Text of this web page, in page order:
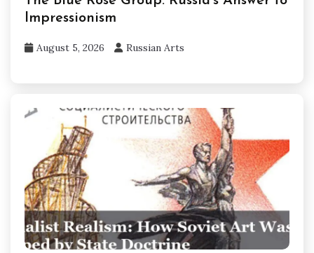
Impressionism
August 5, 2026 Russian Arts